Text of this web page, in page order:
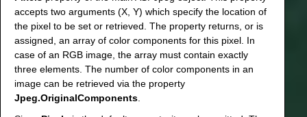
accepts two arguments (X, Y) which specify the location of
the pixel to be set or retrieved. The property returns, or is
assigned, an array of color components for this pixel. In
case of an RGB image, the array must contain exactly
three elements. The number of color components in an
image can be retrieved via the property
Jpeg.OriginalComponents